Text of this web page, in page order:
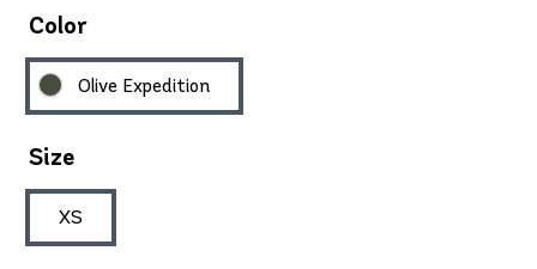
Color
Olive Expedition
Size
XS